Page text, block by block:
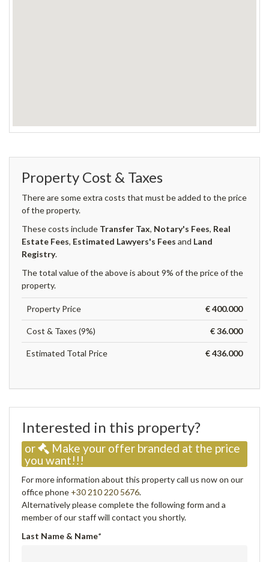
Property Cost & Taxes
There are some extra costs that must be added to the price
of the property.
These costs include Transfer Tax, Notary's Fees, Real
Estate Fees, Estimated Lawyers's Fees and Land
Registry.
The total value of the above is about 9% of the price of the
property.
Property Price € 400.000
Cost & Taxes (9%) € 36.000
Estimated Total Price € 436.000
Interested in this property?
or
Make your offer branded at the price
you want!!!
For more information about this property call us now on our
office phone +30 210 220 5676.
Alternatively please complete the following form and a
member of our staff will contact you shortly.
Last Name & Name*